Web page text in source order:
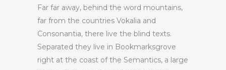
Far far away, behind the word mountains,
far from the countries Vokalia and
Consonantia, there live the blind texts.
Separated they live in Bookmarksgrove
right at the coast of the Semantics, a large